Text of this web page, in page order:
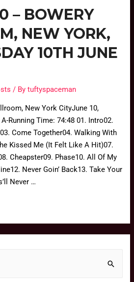
– BOWERY
NEW YORK,
10TH JUNE
/ Bytuftyspaceman
New York CityJune 10,
Running Time: 74:48 01. Intro02.
Come Together04. Walking With
Kissed Me (It Felt Like A Hit)07.
Cheapster09. Phase10. All Of My
Never Goin’ Back13. Take Your
Never …